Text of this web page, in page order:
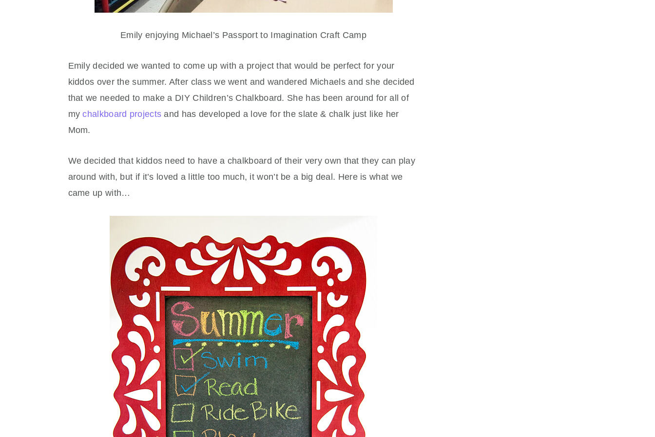
Emily enjoying Michael’s Passport to Imagination Craft Camp
Emily decided we wanted to come up with a project that would be perfect for your
kiddos over the summer. After class we went and wandered Michaels and she decided
that we needed to make a DIY Children’s Chalkboard. She has been around for all of
mychalkboard projects and has developed a love for the slate & chalk just like her
Mom.
We decided that kiddos need to have a chalkboard of their very own that they can play
around with, but if it’s loved a little too much, it won’t be a big deal. Here is what we
came up with…